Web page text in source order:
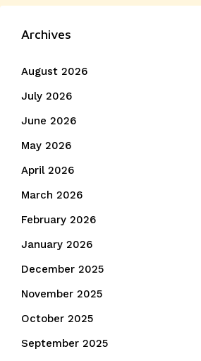
Archives
August 2026
July 2026
June 2026
May 2026
April 2026
March 2026
February 2026
January 2026
December 2025
November 2025
October 2025
September 2025